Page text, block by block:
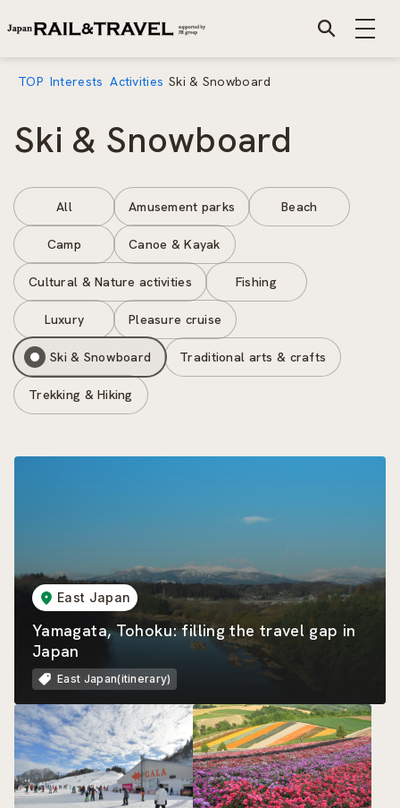
TOP Interests Activities Ski & Snowboard
Ski & Snowboard
All Amusement parks Beach
Camp Canoe & Kayak
Cultural & Nature activities Fishing
Luxury Pleasure cruise
Ski & Snowboard Traditional arts & crafts
Trekking & Hiking
East Japan
Yamagata, Tohoku: filling the travel gap in
Japan
East Japan(itinerary)